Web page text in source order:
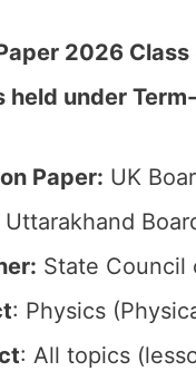
2026 Class
held under
Paper: UK
Uttarakhand
State Council
: Physics
: All topics